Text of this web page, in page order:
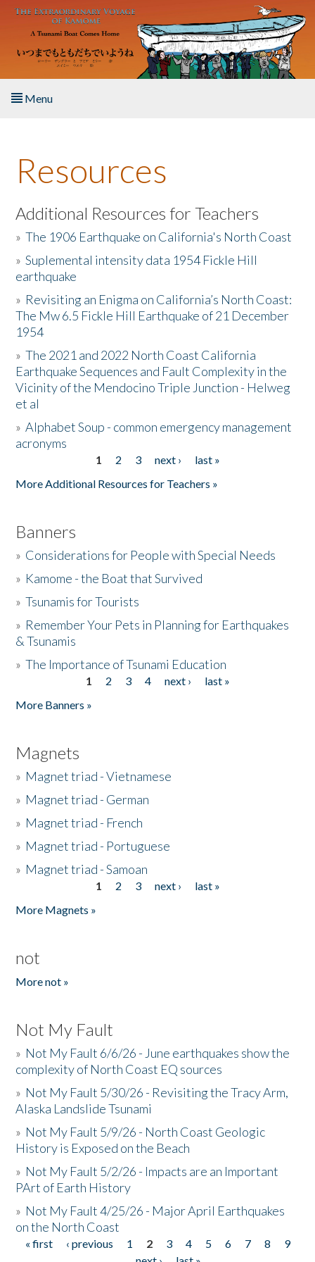
Skip to main content
Menu
About the Book
Listen to the Book
Activities
The Story & Student Exchange
Resources
Donate
Resources
Additional Resources for Teachers
»The 1906 Earthquake on California's North Coast
»Suplemental intensity data 1954 Fickle Hill
earthquake
» Revisiting an Enigma on California’s North Coast:
The Mw 6.5 Fickle Hill Earthquake of 21 December
1954
»The 2021 and 2022 North Coast California
Earthquake Sequences and Fault Complexity in the
Vicinity of the Mendocino Triple Junction - Helweg
et al
»Alphabet Soup - common emergency management
acronyms
1 2 3 next ›
last »
More Additional Resources for Teachers »
Banners
» Considerations for People with Special Needs
» Kamome - the Boat that Survived
»Tsunamis for Tourists
» Remember Your Pets in Planning for Earthquakes
& Tsunamis
»The Importance of Tsunami Education
1 2 3 4 next ›
last »
More Banners »
Magnets
» Magnet triad - Vietnamese
» Magnet triad - German
» Magnet triad - French
» Magnet triad - Portuguese
» Magnet triad - Samoan
1 2 3 next ›
last »
More Magnets »
not
More not »
Not My Fault
» Not My Fault 6/6/26 - June earthquakes show the
complexity of North Coast EQ sources
» Not My Fault 5/30/26 - Revisiting the Tracy Arm,
Alaska Landslide Tsunami
» Not My Fault 5/9/26 - North Coast Geologic
History is Exposed on the Beach
» Not My Fault 5/2/26 - Impacts are an Important
PArt of Earth History
» Not My Fault 4/25/26 - Major April Earthquakes
on the North Coast
Pages
« first ‹ previous 1 2 3 4 5 6 7 8
9